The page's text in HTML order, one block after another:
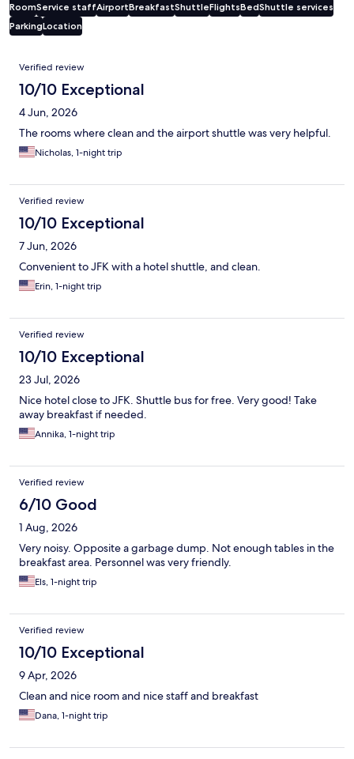
RoomService staffAirportBreakfastShuttleFlightsBedShuttle services
ParkingLocation
Reviews
Verified review
10/10 Exceptional
4 Jun, 2026
The rooms where clean and the airport shuttle was very helpful.
Nicholas, 1-night trip
Verified review
10/10 Exceptional
7 Jun, 2026
Convenient to JFK with a hotel shuttle, and clean.
Erin, 1-night trip
Verified review
10/10 Exceptional
23 Jul, 2026
Nice hotel close to JFK. Shuttle bus for free. Very good! Take
away breakfast if needed.
Annika, 1-night trip
Verified review
6/10 Good
1 Aug, 2026
Very noisy. Opposite a garbage dump. Not enough tables in the
breakfast area. Personnel was very friendly.
Els, 1-night trip
Verified review
10/10 Exceptional
9 Apr, 2026
Clean and nice room and nice staff and breakfast
Dana, 1-night trip